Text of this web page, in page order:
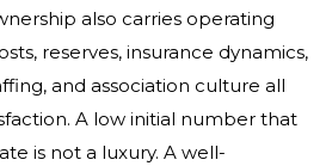
also carries operating
reserves, insurance dynamics,
and association culture all
A low initial number that
is not a luxury. A well-